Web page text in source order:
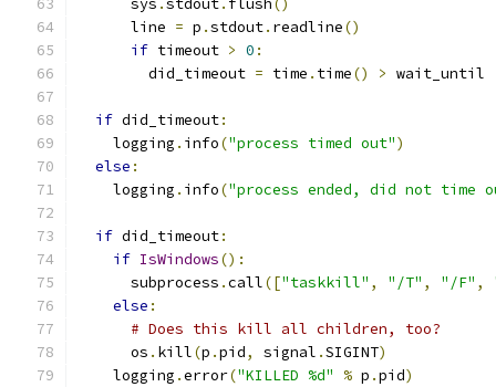
      sys
.stdout. flush()
      line
= p .stdout. readline()
if timeout > 0 :
        did_timeout
= time . time() > wait_until
if did_timeout:
    logging
. info("process timed out")
else :
    logging
. info("process ended, did not time
if did_timeout:
if IsWindows():
      subprocess
.call(["taskkill" , "/T" , "/F" ,
else :
# Does this kill all children, too?
      os
. kill(p .pid, signal .SIGINT)
    logging
.error("KILLED %d" % p .pid)